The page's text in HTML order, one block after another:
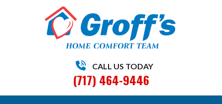
CALL US TODAY
(717) 464-9446